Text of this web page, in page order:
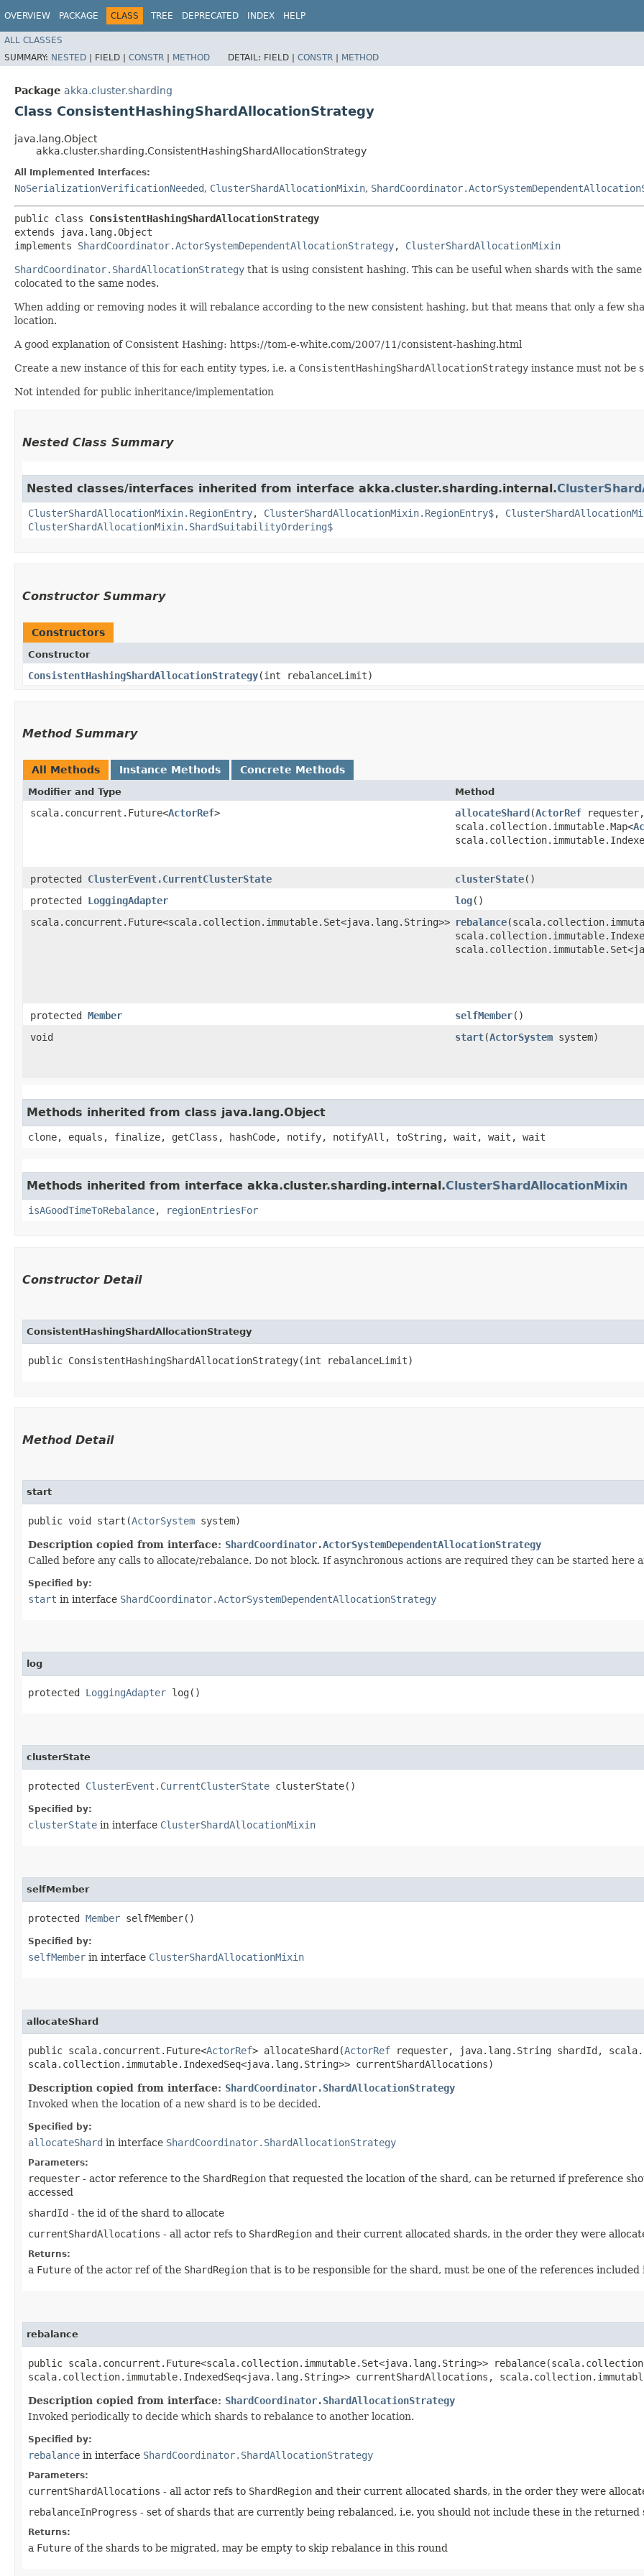
OVERVIEW PACKAGE CLASS TREE DEPRECATED INDEX HELP
ALL CLASSES
SUMMARY: NESTED | FIELD | CONSTR | METHOD DETAIL: FIELD | CONSTR | METHOD
Package akka.cluster.sharding
Class ConsistentHashingShardAllocationStrategy
java.lang.Object
akka.cluster.sharding.ConsistentHashingShardAllocationStrategy
All Implemented Interfaces:
NoSerializationVerificationNeeded, ClusterShardAllocationMixin,
public class ConsistentHashingShardAllocationStrategy
extends java.lang.Object
implements ShardCoordinator.ActorSystemDependentAllocationStrategy, ClusterShardAllocationMixin
ShardCoordinator.ShardAllocationStrategy that is using consistent hashing. This can be useful when shards with the
colocated to the same nodes.
When adding or removing nodes it will rebalance according to the new consistent hashing, but that means that only a few
location.
A good explanation of Consistent Hashing: https://tom-e-white.com/2007/11/consistent-hashing.html
Create a new instance of this for each entity types, i.e. a ConsistentHashingShardAllocationStrategy instance must not be
Not intended for public inheritance/implementation
Nested Class Summary
Nested classes/interfaces inherited from interface akka.cluster.sharding.internal.
ClusterShardAllocationMixin.RegionEntry, ClusterShardAllocationMixin.RegionEntry$,
ClusterShardAllocationMixin.ShardSuitabilityOrdering$
Constructor Summary
Constructors
Constructor
ConsistentHashingShardAllocationStrategy​(int rebalanceLimit)
Method Summary
All Methods Instance Methods Concrete Methods
Modifier and Type Method
scala.concurrent.Future<ActorRef> allocateShard​(ActorRef
scala.collection.immutable.Map<
protected ClusterEvent.CurrentClusterState clusterState()
protected LoggingAdapter log()
scala.concurrent.Future<scala.collection.immutable.Set<java.lang.String>> rebalance
protected Member selfMember()
void
start​(ActorSystem system)
Methods inherited from class java.lang.Object
clone, equals, finalize, getClass, hashCode, notify, notifyAll, toString, wait, wait, wait
Methods inherited from interface akka.cluster.sharding.internal.ClusterShardAllocationMixin
isAGoodTimeToRebalance, regionEntriesFor
Constructor Detail
ConsistentHashingShardAllocationStrategy
public ConsistentHashingShardAllocationStrategy​(int rebalanceLimit)
Method Detail
start
public void start​(ActorSystem system)
Description copied from interface: ShardCoordinator.ActorSystemDependentAllocationStrategy
Called before any calls to allocate/rebalance. Do not block. If asynchronous actions are required they can be started
Specified by:
start in interface ShardCoordinator.ActorSystemDependentAllocationStrategy
log
protected LoggingAdapter log()
clusterState
protected ClusterEvent.CurrentClusterState clusterState()
Specified by:
clusterState in interface ClusterShardAllocationMixin
selfMember
protected Member selfMember()
Specified by:
selfMember in interface ClusterShardAllocationMixin
allocateShard
public scala.concurrent.Future<ActorRef> allocateShard​(ActorRef requester, java.lang.String shardId,
scala.collection.immutable.IndexedSeq<java.lang.String>> currentShardAllocations)
Description copied from interface: ShardCoordinator.ShardAllocationStrategy
Invoked when the location of a new shard is to be decided.
Specified by:
allocateShard in interface ShardCoordinator.ShardAllocationStrategy
Parameters:
requester - actor reference to the ShardRegion that requested the location of the shard, can be returned if preference
accessed
shardId - the id of the shard to allocate
currentShardAllocations - all actor refs to ShardRegion and their current allocated shards, in the order they were
Returns:
a Future of the actor ref of the ShardRegion that is to be responsible for the shard, must be one of the references included
rebalance
public scala.concurrent.Future<scala.collection.immutable.Set<java.lang.String>>
scala.collection.immutable.IndexedSeq<java.lang.String>> currentShardAllocations,
Description copied from interface: ShardCoordinator.ShardAllocationStrategy
Invoked periodically to decide which shards to rebalance to another location.
Specified by:
rebalance in interface ShardCoordinator.ShardAllocationStrategy
Parameters:
currentShardAllocations - all actor refs to ShardRegion and their current allocated shards, in the order they were
rebalanceInProgress - set of shards that are currently being rebalanced, i.e. you should not include these in the returned
Returns:
a Future of the shards to be migrated, may be empty to skip rebalance in this round